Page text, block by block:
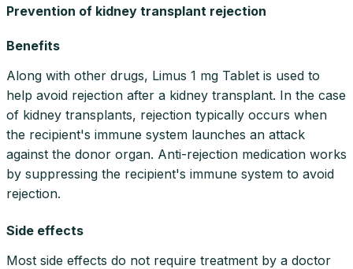
Prevention of kidney transplant rejection
Benefits
Along with other drugs, Limus 1 mg Tablet is used to
help avoid rejection after a kidney transplant. In the case
of kidney transplants, rejection typically occurs when
the recipient's immune system launches an attack
against the donor organ. Anti-rejection medication works
by suppressing the recipient's immune system to avoid
rejection.
Side effects
Most side effects do not require treatment by a doctor